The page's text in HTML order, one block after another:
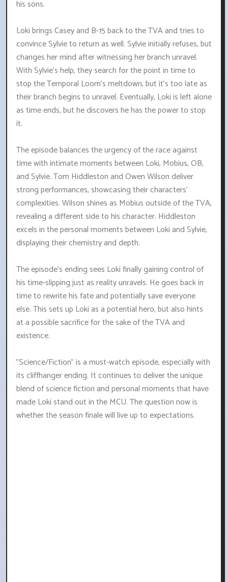
his sons.
Loki brings Casey and B-15 back to the TVA and tries to
convince Sylvie to return as well. Sylvie initially refuses, but
changes her mind after witnessing her branch unravel.
With Sylvie's help, they search for the point in time to
stop the Temporal Loom's meltdown, but it's too late as
their branch begins to unravel. Eventually, Loki is left alone
as time ends, but he discovers he has the power to stop
it.
The episode balances the urgency of the race against
time with intimate moments between Loki, Mobius, OB,
and Sylvie. Tom Hiddleston and Owen Wilson deliver
strong performances, showcasing their characters'
complexities. Wilson shines as Mobius outside of the TVA,
revealing a different side to his character. Hiddleston
excels in the personal moments between Loki and Sylvie,
displaying their chemistry and depth.
The episode's ending sees Loki finally gaining control of
his time-slipping just as reality unravels. He goes back in
time to rewrite his fate and potentially save everyone
else. This sets up Loki as a potential hero, but also hints
at a possible sacrifice for the sake of the TVA and
existence.
"Science/Fiction" is a must-watch episode, especially with
its cliffhanger ending. It continues to deliver the unique
blend of science fiction and personal moments that have
made Loki stand out in the MCU. The question now is
whether the season finale will live up to expectations.